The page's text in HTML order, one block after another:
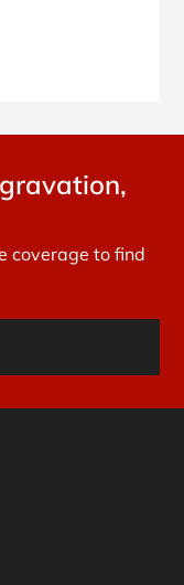
coverage to find